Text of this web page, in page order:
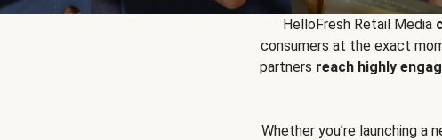
HelloFresh Retail Media
consumers at the exact
partners reach highly
Whether you’re launching a